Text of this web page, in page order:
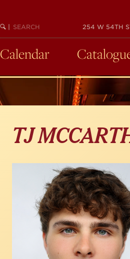
BEGIN
SEARCH
254 W 54TH
Calendar
TJ